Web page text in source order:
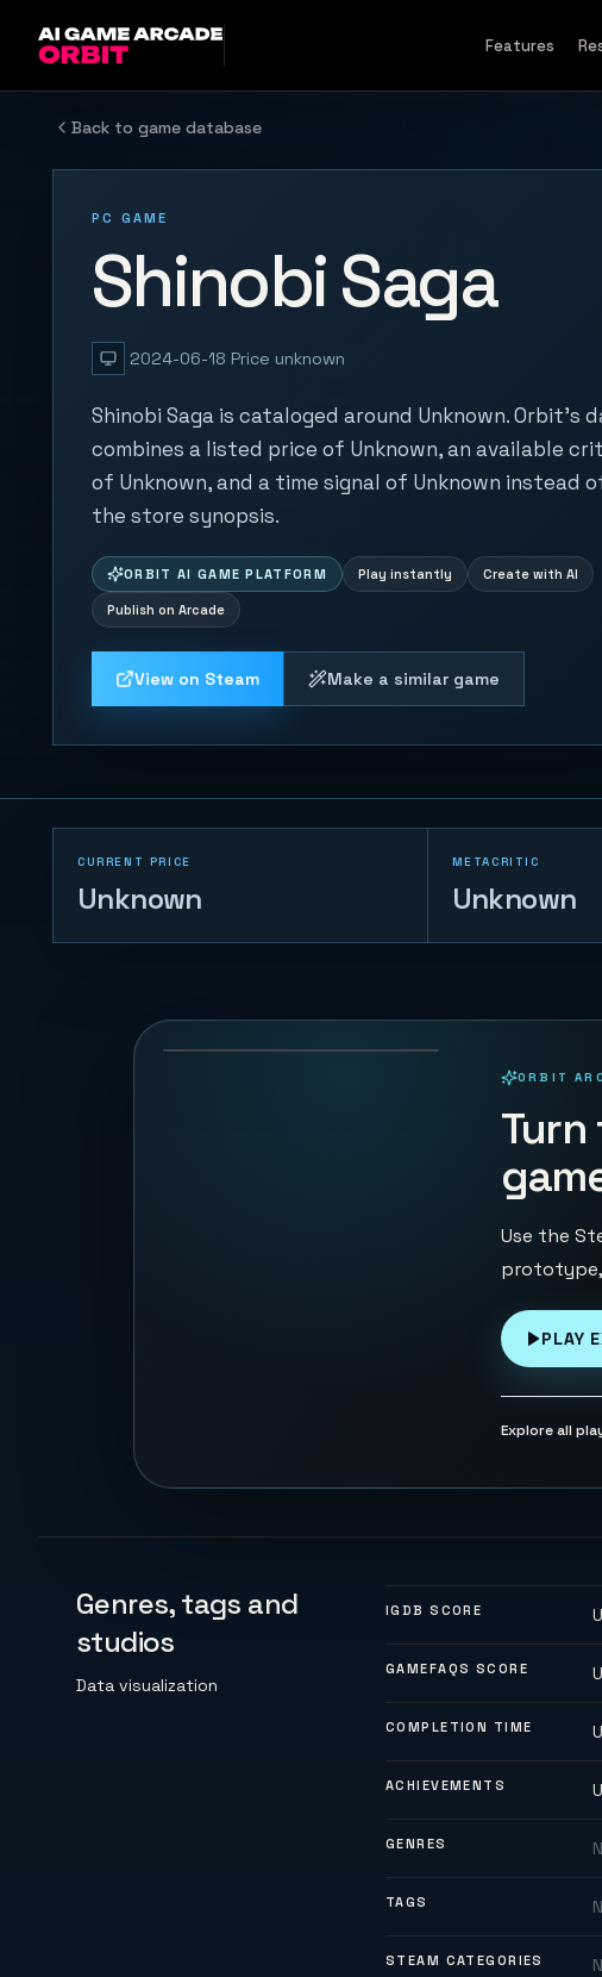
Features
Back to game database
PC GAME
Shinobi Saga
2024-06-18 Price unknown
Shinobi Saga is cataloged around Unknown. Orbit's
combines a listed price of Unknown, an available
of Unknown, and a time signal of Unknown instead
the store synopsis.
ORBIT AI GAME PLATFORM Play instantly Create with AI
Publish on Arcade
View on Steam Make a similar game
CURRENT PRICE
Unknown
METACRITIC
Unknown
Block Shredder
80 PLAYS
ORBIT
Turn
Use the
PLAY
Explore all
Genres, tags and
studios
Data visualization
IGDB SCORE
GAMEFAQS SCORE
COMPLETION TIME
ACHIEVEMENTS
GENRES
TAGS
STEAM CATEGORIES